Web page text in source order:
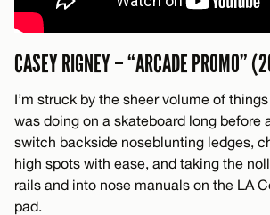
CASEY RIGNEY – “ARCADE PROMO”
I’m struck by the sheer volume of
was doing on a skateboard long before
switch backside noseblunting ledges,
high spots with ease, and taking the
rails and into nose manuals on the LA
pad.